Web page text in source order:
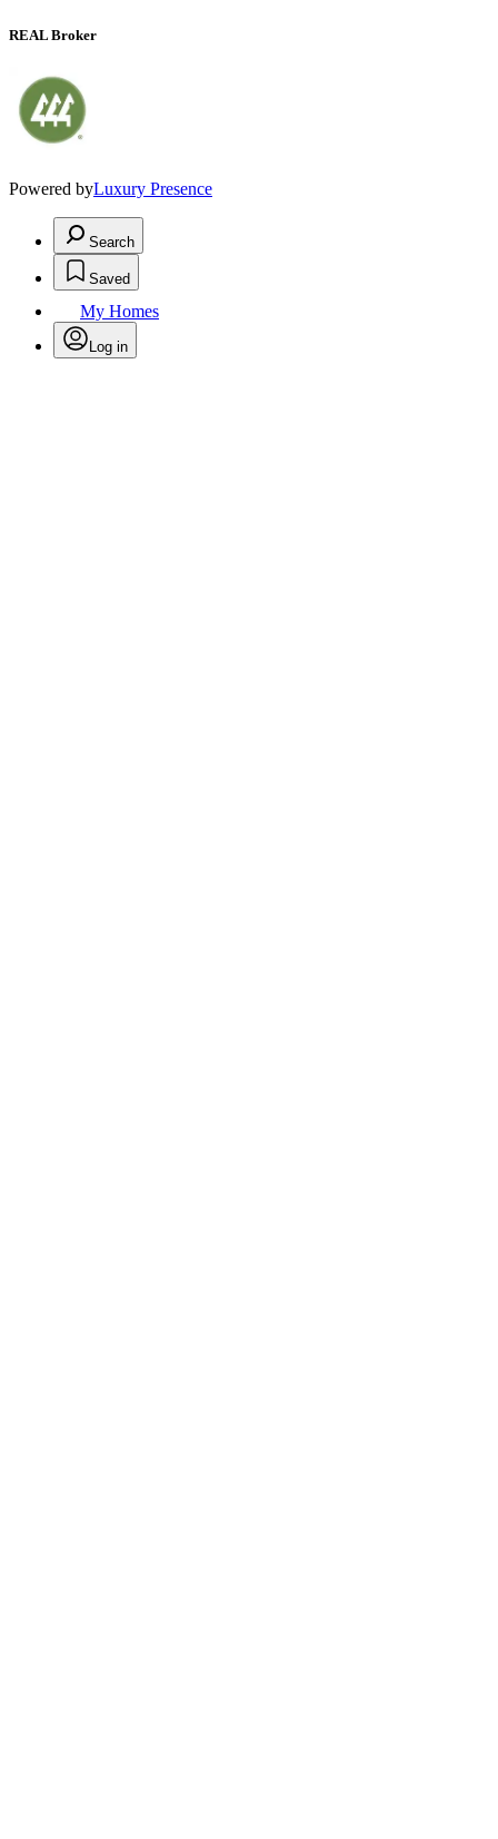
REAL Broker
Powered byLuxury Presence
Search
Saved
My Homes
Log in